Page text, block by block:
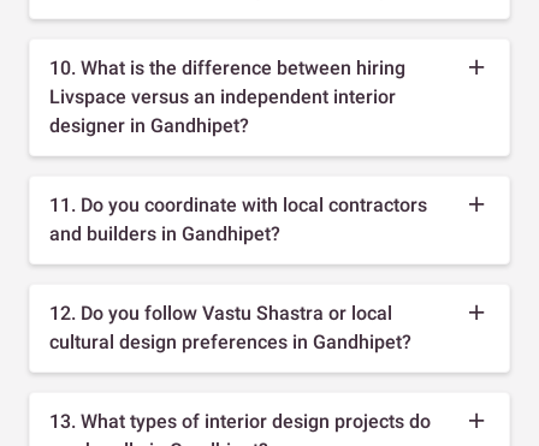
10. What is the difference between hiring
Livspace versus an independent interior
designer in Gandhipet?
11. Do you coordinate with local contractors
and builders in Gandhipet?
12. Do you follow Vastu Shastra or local
cultural design preferences in Gandhipet?
13. What types of interior design projects do